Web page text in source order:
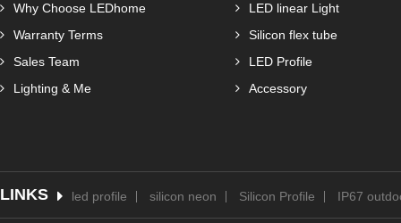
Why Choose LEDhome
Warranty Terms
Sales Team
Lighting & Me
LED linear Light
Silicon flex tube
LED Profile
Accessory
LINKS led profile silicon neon Silicon Profile IP67